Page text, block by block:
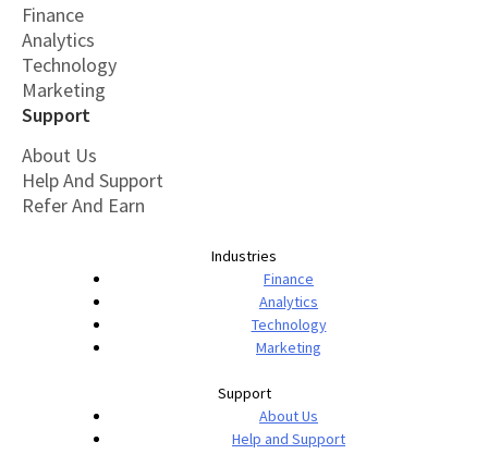
Finance
Analytics
Technology
Marketing
Support
About Us
Help And Support
Refer And Earn
Industries
Finance
Analytics
Technology
Marketing
Support
About Us
Help and Support